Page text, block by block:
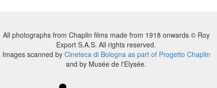
All photographs from Chaplin films made from 1918 onwards © Roy
Export S.A.S. All rights reserved.
Images scanned by Cineteca di Bologna as part of Progetto Chaplin
and by Musée de l'Elysée.